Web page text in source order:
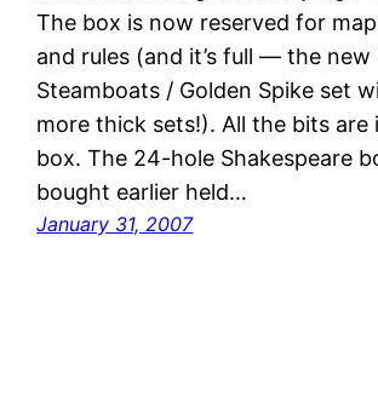
The box is now reserved for
and rules (and it’s full — the new
Steamboats / Golden Spike set
more thick sets!). All the bits are
box. The 24-hole Shakespeare
bought earlier held…
January 31, 2007